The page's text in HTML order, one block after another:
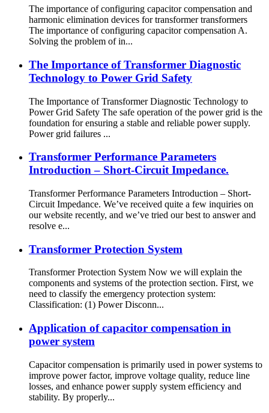
The importance of configuring capacitor compensation and
harmonic elimination devices for transformer transformers
The importance of configuring capacitor compensation A.
Solving the problem of in...
The Importance of Transformer Diagnostic
Technology to Power Grid Safety
The Importance of Transformer Diagnostic Technology to
Power Grid Safety The safe operation of the power grid is the
foundation for ensuring a stable and reliable power supply.
Power grid failures ...
Transformer Performance Parameters
Introduction – Short-Circuit Impedance.
Transformer Performance Parameters Introduction – Short-
Circuit Impedance. We’ve received quite a few inquiries on
our website recently, and we’ve tried our best to answer and
resolve e...
Transformer Protection System
Transformer Protection System Now we will explain the
components and systems of the protection section. First, we
need to classify the emergency protection system:
Classification: (1) Power Disconn...
Application of capacitor compensation in
power system
Capacitor compensation is primarily used in power systems to
improve power factor, improve voltage quality, reduce line
losses, and enhance power supply system efficiency and
stability. By properly...